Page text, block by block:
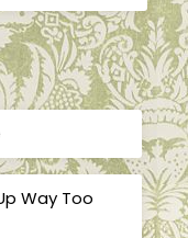
Way Too